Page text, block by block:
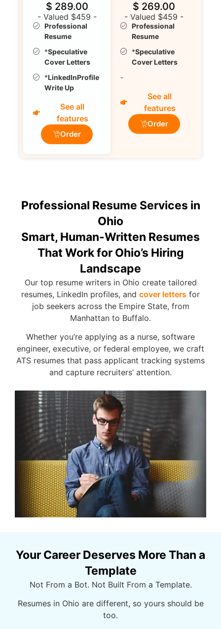
$ 289.00
- Valued $459 -
Professional
Resume
*Speculative
Cover Letters
*LinkedInProfile
Write Up
See all
features
Order
$ 269.00
- Valued $459 -
Professional
Resume
*Speculative
Cover Letters
-
See all
features
Order
Professional Resume Services in
Ohio
Smart, Human-Written Resumes
That Work for Ohio’s Hiring
Landscape
Our top resume writers in Ohio create tailored
resumes, LinkedIn profiles, and cover letters for
job seekers across the Empire State, from
Manhattan to Buffalo.
Whether you’re applying as a nurse, software
engineer, executive, or federal employee, we craft
ATS resumes that pass applicant tracking systems
and capture recruiters’ attention.
Your Career Deserves More Than a
Template
Not From a Bot. Not Built From a Template.
Resumes in Ohio are different, so yours should be
too.